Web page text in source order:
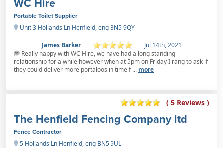
WC Hire
Portable Toilet Supplier
Unit 3 Hollands Ln Henfield, eng BN5 9QY
James Barker
Jul 14th, 2021
Really happy with WC Hire, we have had a long standing
relationship for a while however when at 5pm on Friday I rang to ask if
they could deliver more portaloos in time f ... more
( 5 Reviews )
The Henfield Fencing Company ltd
Fence Contractor
5 Hollands Ln Henfield, eng BN5 9UL